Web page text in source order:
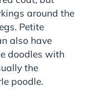
around the
Petite
also have
doodles with
the
poodle.